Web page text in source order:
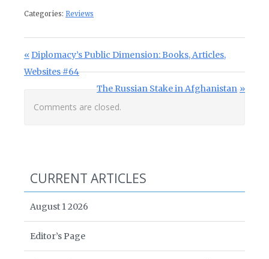
Categories: Reviews
Post navigation
Previous Post:
Diplomacy’s Public Dimension: Books, Articles,
Websites #64
Next Post:
The Russian Stake in Afghanistan
Comments are closed.
CURRENT ARTICLES
August 1 2026
Editor’s Page